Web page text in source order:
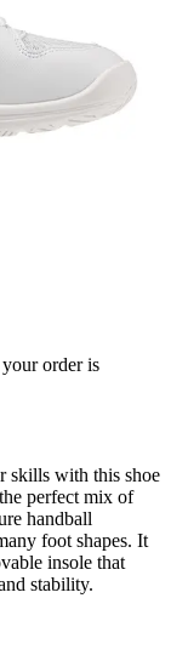
order is
skills with this shoe
perfect mix of
handball
foot shapes. It
insole that
stability.